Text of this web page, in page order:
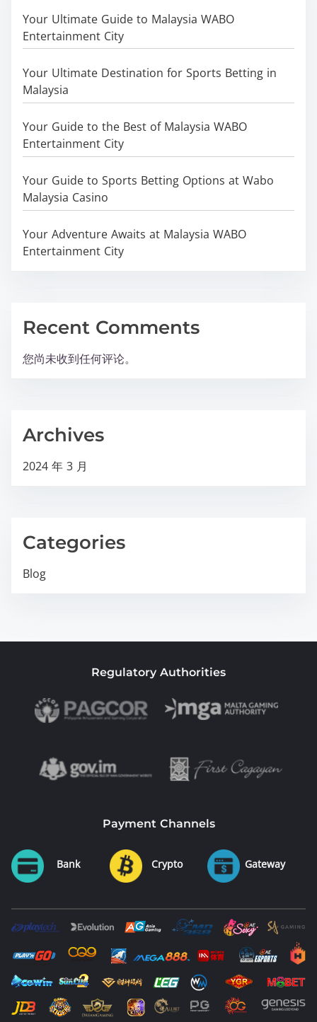
Your Ultimate Guide to Malaysia WABO
Entertainment City
Your Ultimate Destination for Sports Betting in
Malaysia
Your Guide to the Best of Malaysia WABO
Entertainment City
Your Guide to Sports Betting Options at Wabo
Malaysia Casino
Your Adventure Awaits at Malaysia WABO
Entertainment City
Recent Comments
您尚未收到任何评论。
Archives
2024 年 3 月
Categories
Blog
Regulatory Authorities
Payment Channels
Bank Crypto Gateway